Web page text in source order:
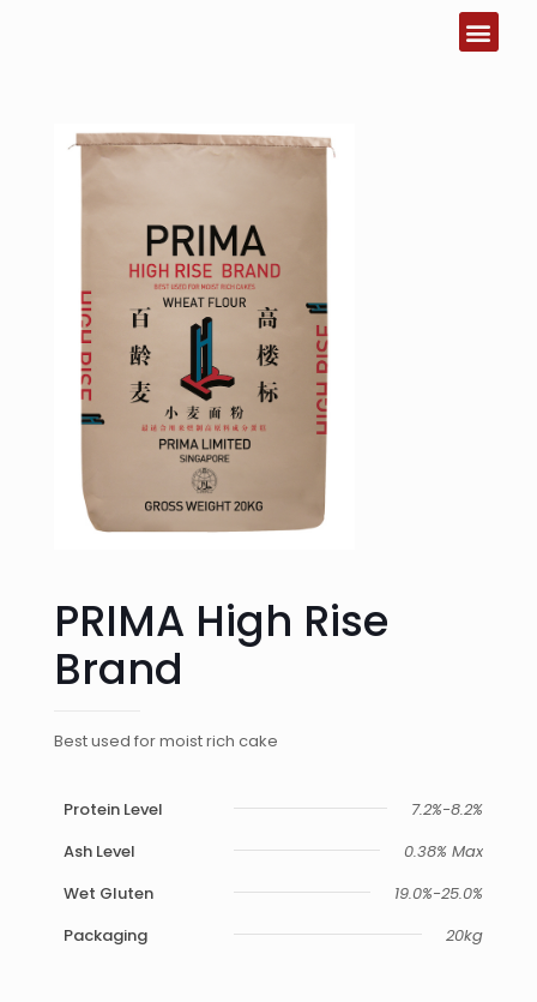
PRIMA High Rise
Brand
Best used for moist rich cake
Protein Level
7.2%-8.2%
Ash Level
0.38% Max
Wet Gluten
19.0%-25.0%
Packaging
20kg